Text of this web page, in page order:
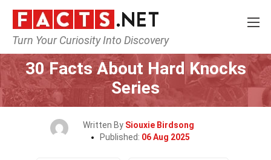
Turn Your Curiosity Into Discovery
Home Lifestyle Sports
30 Facts About Hard Knocks
Series
Written By Siouxie Birdsong
Published: 06 Aug 2025